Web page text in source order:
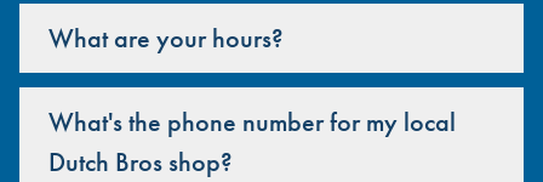
What are your hours?
What's the phone number for my local
Dutch Bros shop?